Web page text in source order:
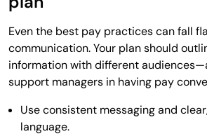
Even the best pay practices can fall
communication. Your plan should
information with different
support managers in having pay
Use consistent messaging and
language.